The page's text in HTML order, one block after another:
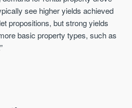
see higher yields achieved
propositions, but strong yields
basic property types, such as